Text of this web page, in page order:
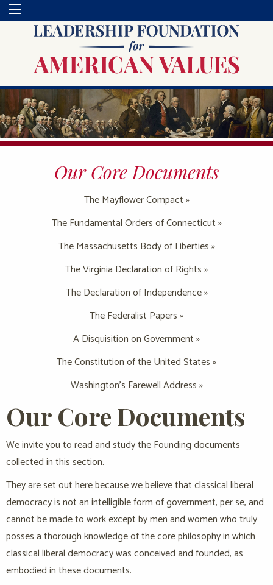
Our Core Documents
The Mayflower Compact »
The Fundamental Orders of Connecticut »
The Massachusetts Body of Liberties »
The Virginia Declaration of Rights »
The Declaration of Independence »
The Federalist Papers »
A Disquisition on Government »
The Constitution of the United States »
Washington’s Farewell Address »
Our Core Documents
We invite you to read and study the Founding documents
collected in this section.
They are set out here because we believe that classical liberal
democracy is not an intelligible form of government, per se, and
cannot be made to work except by men and women who truly
posses a thorough knowledge of the core philosophy in which
classical liberal democracy was conceived and founded, as
embodied in these documents.